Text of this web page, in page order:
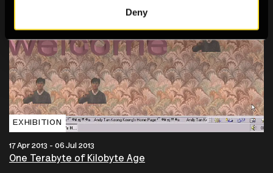
Deny
EXHIBITION
17 Apr 2013 - 06 Jul 2013
One Terabyte of Kilobyte Age